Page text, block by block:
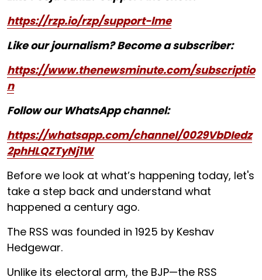
https://rzp.io/rzp/support-lme
Like our journalism? Become a subscriber:
https://www.thenewsminute.com/subscriptio
n
Follow our WhatsApp channel:
https://whatsapp.com/channel/0029VbDIedz
2phHLQZTyNj1W
Before we look at what’s happening today, let's
take a step back and understand what
happened a century ago.
The RSS was founded in 1925 by Keshav
Hedgewar.
Unlike its electoral arm, the BJP—the RSS